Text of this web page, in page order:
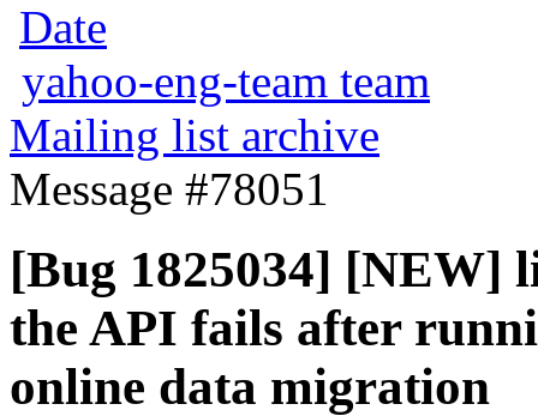
Date
yahoo-eng-team team
Mailing list archive
Message #78051
[Bug 1825034] [NEW]
the API fails after
online data migration